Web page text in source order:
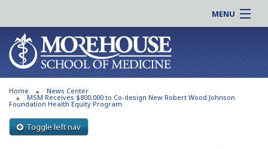
MENU
About MSM
Admissions
Education
Research
Support MSM
Online |
Students |
Residency |
Alumni |
Home News Center
MSM Receives $800,000 to Co-design New Robert Wood Johnson
Foundation Health Equity Program
Toggle left nav